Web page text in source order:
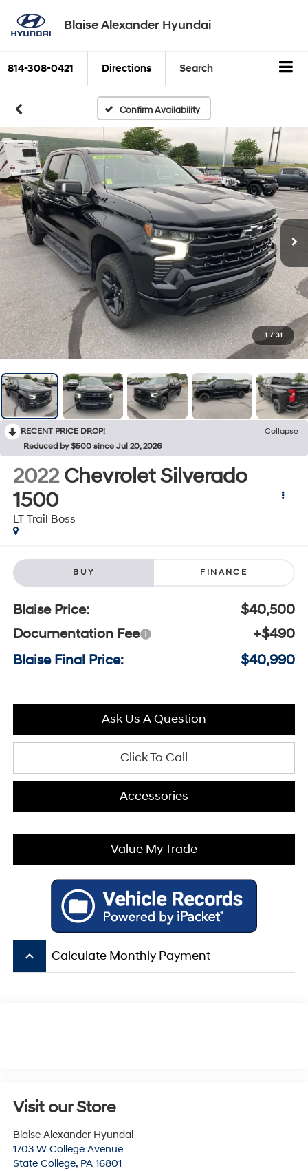
Blaise Alexander Hyundai
814-308-0421 Directions Search
Confirm Availability
1 / 31
RECENT PRICE DROP!
Collapse
Reduced by $500 since Jul 20, 2026
2022 Chevrolet Silverado
1500
LT Trail Boss
BUY FINANCE
Blaise Price:
$40,500
Documentation Fee
+$490
Blaise Final Price:
$40,990
Ask Us A Question
Click To Call
Accessories
Value My Trade
keyboard_arrow_up Calculate Monthly Payment
Visit our Store
Blaise Alexander Hyundai
1703 W College Avenue
State College, PA 16801